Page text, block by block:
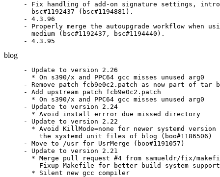
- Fix handling of add-on signature settings,
  bsc#1192437 (bsc#1194881).
- 4.3.96
- Properly merge the autoupgrade workflow when
  medium (bsc#1192437, bsc#1194440).
- 4.3.95
blog
- Update to version 2.26
  * On s390/x and PPC64 gcc misses unused arg0
- Remove patch fcb9e0c2.patch as now part of tar
- Add upstream patch fcb9e0c2.patch
  * On s390/x and PPC64 gcc misses unused arg0
- Update to version 2.24
  * Avoid install errror due missed directory
- Update to version 2.22
* Avoid KillMode=none for newer systemd version
    the systemd unit files of blog (boo#1186506)
- Move to /usr for UsrMerge (boo#1191057)
- Update to version 2.21
* Merge pull request #4 from samueldr/fix/
    Fixup Makefile for better build system support
  * Silent new gcc compiler